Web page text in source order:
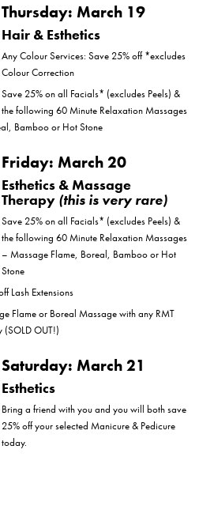
Thursday: March 19
Hair & Esthetics
Any Colour Services: Save 25% off *excludes
Colour Correction
Save 25% on all Facials* (excludes Peels) &
the following 60 Minute Relaxation Massages
Bamboo or Hot Stone
Friday: March 20
Esthetics & Massage
Therapy (this is very rare)
Save 25% on all Facials* (excludes Peels) &
the following 60 Minute Relaxation Massages
– Massage Flame, Boreal, Bamboo or Hot
Stone
Lash Extensions
Flame or Boreal Massage with any RMT
(SOLD OUT!)
Saturday: March 21
Esthetics
Bring a friend with you and you will both save
25% off your selected Manicure & Pedicure
today.